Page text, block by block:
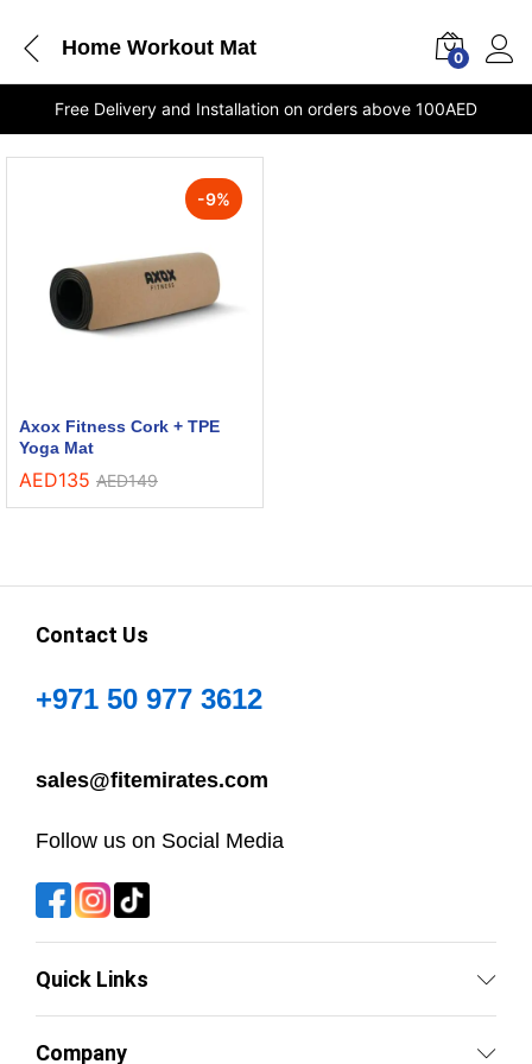
Home Workout Mat 0
Free Delivery and Installation on orders above 100AED
-9%
Axox Fitness Cork + TPE
Yoga Mat
AED135 AED149
Contact Us
+971 50 977 3612
sales@fitemirates.com
Follow us on Social Media
Quick Links
Company